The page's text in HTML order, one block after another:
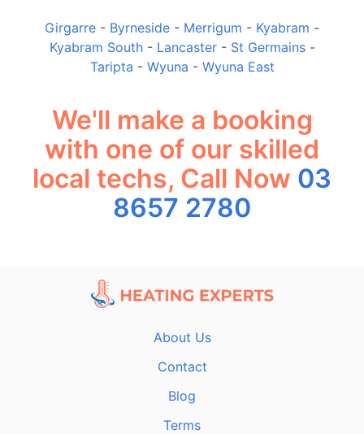
Girgarre - Byrneside - Merrigum - Kyabram -
Kyabram South- Lancaster- St Germains-
Taripta - Wyuna - Wyuna East
We'll make a booking
with one of our skilled
local techs, Call Now 03
8657 2780
About Us
Contact
Blog
Terms